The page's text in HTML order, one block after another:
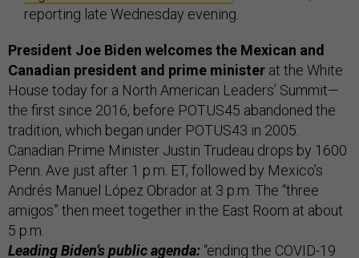
reporting late Wednesday evening.
President Joe Biden welcomes the Mexican and
Canadian president and prime minister at the White
House today for a North American Leaders’ Summit—
the first since 2016, before POTUS45 abandoned the
tradition, which began under POTUS43 in 2005.
Canadian Prime Minister Justin Trudeau drops by 1600
Penn. Ave just after 1 p.m. ET, followed by Mexico’s
Andrés Manuel López Obrador at 3 p.m. The “three
amigos” then meet together in the East Room at about
5 p.m.
Leading Biden’s public agenda: “ending the COVID-19